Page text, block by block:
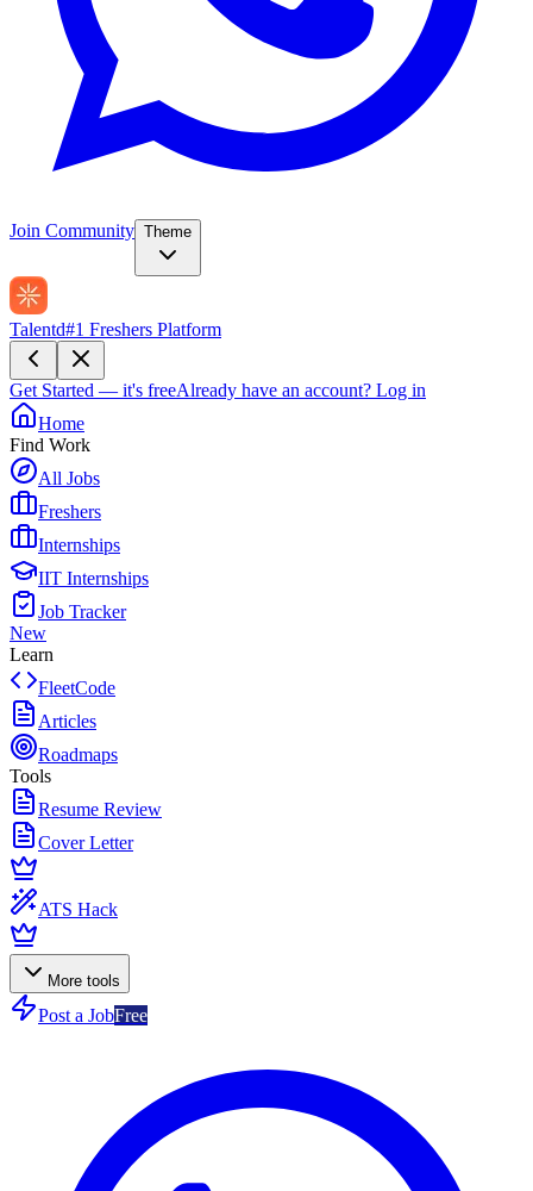
Join Community Theme
Talentd#1 Freshers Platform
Get Started — it's freeAlready have an account? Log in
Home
Find Work
All Jobs
Freshers
Internships
IIT Internships
Job Tracker
New
Learn
FleetCode
Articles
Roadmaps
Tools
Resume Review
Cover Letter
ATS Hack
More tools
Post a JobFree